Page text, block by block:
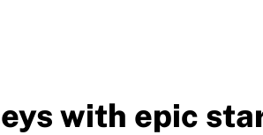
with epic